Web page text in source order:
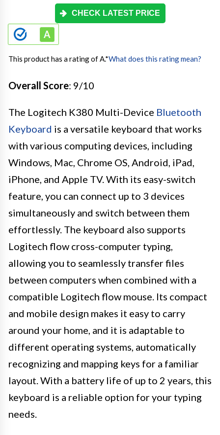
CHECK LATEST PRICE
This product has a rating of A.*What does this rating mean?
Overall Score: 9/10
The Logitech K380 Multi-Device Bluetooth
Keyboard is a versatile keyboard that works
with various computing devices, including
Windows, Mac, Chrome OS, Android, iPad,
iPhone, and Apple TV. With its easy-switch
feature, you can connect up to 3 devices
simultaneously and switch between them
effortlessly. The keyboard also supports
Logitech flow cross-computer typing,
allowing you to seamlessly transfer files
between computers when combined with a
compatible Logitech flow mouse. Its compact
and mobile design makes it easy to carry
around your home, and it is adaptable to
different operating systems, automatically
recognizing and mapping keys for a familiar
layout. With a battery life of up to 2 years, this
keyboard is a reliable option for your typing
needs.